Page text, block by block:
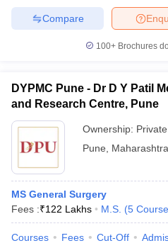
Compare
100+ Brochures
DYPMC Pune - Dr D Y Patil
and Research Centre, Pune
Ownership: Private
Pune
Maharashtra
MS General Surgery
Fees :₹122 Lakhs M.S. (5
Courses Fees Cut-Off